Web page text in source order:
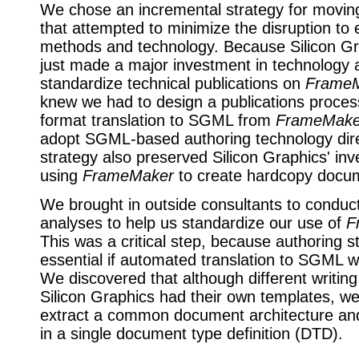
We chose an incremental strategy for
that attempted to minimize the disruption to
methods and technology. Because Silicon
just made a major investment in technology
standardize technical publications on
knew we had to design a publications
format translation to SGML from
adopt SGML-based authoring technology
strategy also preserved Silicon Graphics'
using FrameMakerto create hardcopy
We brought in outside consultants to
analyses to help us standardize our use of
This was a critical step, because authoring
essential if automated translation to SGML
We discovered that although different
Silicon Graphics had their own templates,
extract a common document architecture
in a single document type definition (DTD).